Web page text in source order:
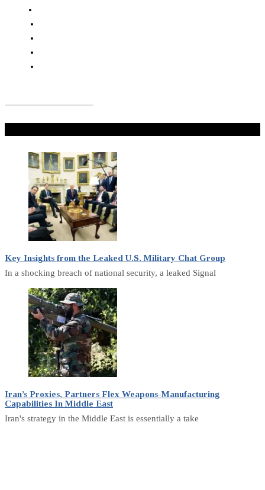
Key Insights from the Leaked U.S. Military Chat Group
In a shocking breach of national security, a leaked Signal
Iran’s Proxies, Partners Flex Weapons-Manufacturing
Capabilities In Middle East
Iran's strategy in the Middle East is essentially a take